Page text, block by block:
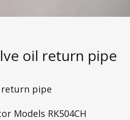
oil return pipe
return pipe
Models RK504CH